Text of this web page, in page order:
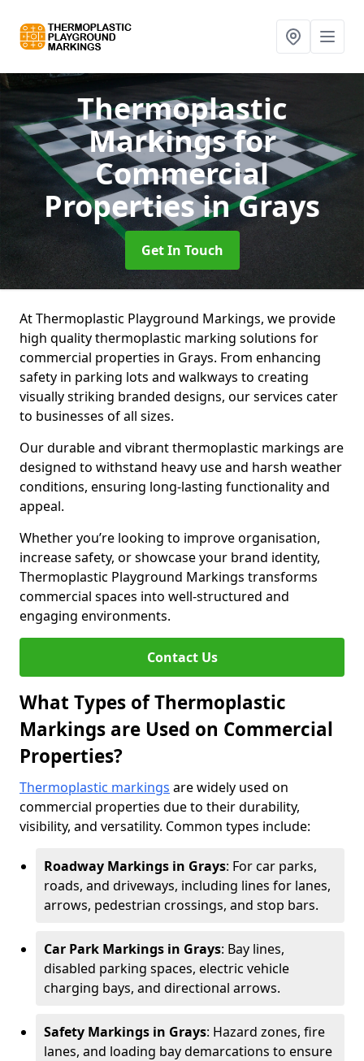
Thermoplastic
Markings for
Commercial
Propertiesin Grays
Get In Touch
At Thermoplastic Playground Markings, we provide
high quality thermoplastic marking solutions for
commercial properties in Grays. From enhancing
safety in parking lots and walkways to creating
visually striking branded designs, our services cater
to businesses of all sizes.
Our durable and vibrant thermoplastic markings are
designed to withstand heavy use and harsh weather
conditions, ensuring long-lasting functionality and
appeal.
Whether you’re looking to improve organisation,
increase safety, or showcase your brand identity,
Thermoplastic Playground Markings transforms
commercial spaces into well-structured and
engaging environments.
Contact Us
What Types of Thermoplastic
Markings are Used on Commercial
Properties?
Thermoplastic markings are widely used on
commercial properties due to their durability,
visibility, and versatility. Common types include:
Roadway Markings in Grays: For car parks,
roads, and driveways, including lines for lanes,
arrows, pedestrian crossings, and stop bars.
Car Park Markings in Grays: Bay lines,
disabled parking spaces, electric vehicle
charging bays, and directional arrows.
Safety Markings in Grays: Hazard zones, fire
lanes, and loading bay demarcations to ensure